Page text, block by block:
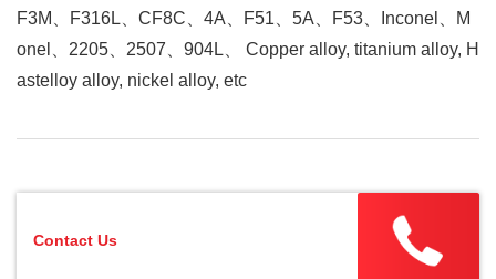
F3M、F316L、CF8C、4A、F51、5A、F53、Inconel、M
onel、2205、2507、904L、 Copper alloy, titanium alloy, H
astelloy alloy, nickel alloy, etc
Contact Us